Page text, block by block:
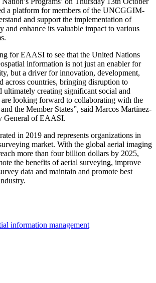
a platform for members of the UNCGGIM-
and support the implementation of
and enhance its valuable impact to various
for EAASI to see that the United Nations
information is not just an enabler for
but a driver for innovation, development,
across countries, bringing disruption to
ultimately creating significant social and
looking forward to collaborating with the
the Member States”, said Marcos Martínez-
General of EAASI.
in 2019 and represents organizations in
market. With the global aerial imaging
more than four billion dollars by 2025,
the benefits of aerial surveying, improve
data and maintain and promote best
information management